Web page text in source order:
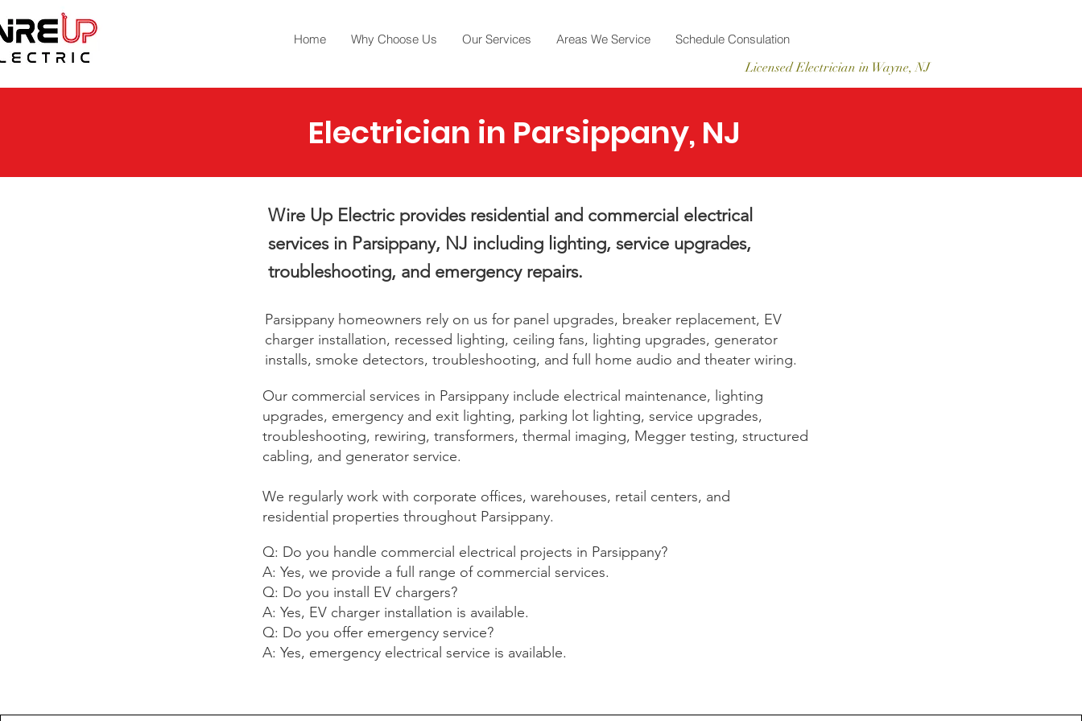
Home Why Choose Us Our Services Areas We Service Schedule Consulation
LicensedElectrician in Wayne, NJ
Electrician in Parsippany, NJ
Wire Up Electric provides residential and commercial electrical
services in Parsippany, NJ including lighting, service upgrades,
troubleshooting, and emergency repairs.
Parsippany homeowners rely on us for panel upgrades, breaker replacement, EV
charger installation, recessed lighting, ceiling fans, lighting upgrades, generator
installs, smoke detectors, troubleshooting, and full home audio and theater wiring.
Our commercial services in Parsippany include electrical maintenance, lighting
upgrades, emergency and exit lighting, parking lot lighting, service upgrades,
troubleshooting, rewiring, transformers, thermal imaging, Megger testing, structured
cabling, and generator service.
We regularly work with corporate offices, warehouses, retail centers, and
residential properties throughout Parsippany.
Q: Do you handle commercial electrical projects in Parsippany?
A: Yes, we provide a full range of commercial services.
Q: Do you install EV chargers?
A: Yes, EV charger installation is available.
Q: Do you offer emergency service?
A: Yes, emergency electrical service is available.